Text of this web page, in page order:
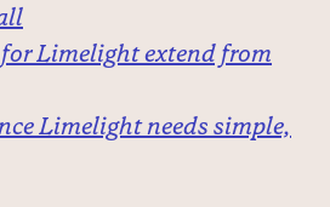
Limelight extend from
Limelight needs simple,